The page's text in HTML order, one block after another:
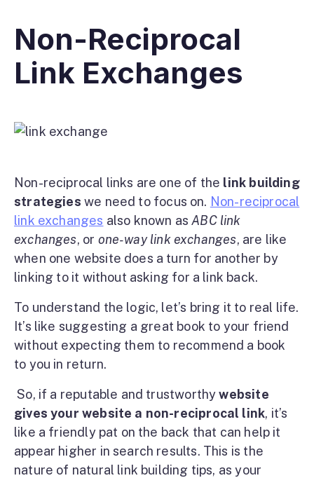
Non-Reciprocal
Link Exchanges
Non-reciprocal links are one of the link building
strategies we need to focus on. Non-reciprocal
link exchanges also known asABC link
exchanges, or one-way link exchanges, are like
when one website does a turn for another by
linking to it without asking for a link back.
To understand the logic, let’s bring it to real life.
It’s like suggesting a great book to your friend
without expecting them to recommend a book
to you in return.
So, if a reputable and trustworthywebsite
gives your website a non-reciprocal link, it’s
like a friendly pat on the back that can help it
appear higher in search results. This is the
nature of natural link building tips, as your